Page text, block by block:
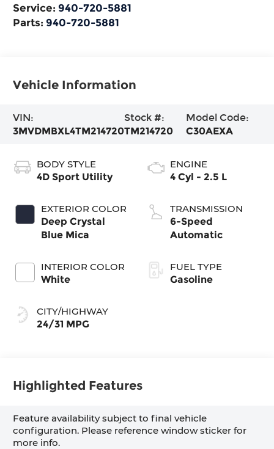
Service: 940-720-5881
Parts: 940-720-5881
Vehicle Information
VIN:
3MVDMBXL4TM214720
Stock #:
TM214720
Model Code:
C30AEXA
BODY STYLE
4D Sport Utility
EXTERIOR COLOR
Deep Crystal
Blue Mica
INTERIOR COLOR
White
CITY/HIGHWAY
24/31 MPG
ENGINE
4 Cyl - 2.5 L
TRANSMISSION
6-Speed
Automatic
FUEL TYPE
Gasoline
Highlighted Features
Feature availability subject to final vehicle
configuration. Please reference window sticker for
more info.